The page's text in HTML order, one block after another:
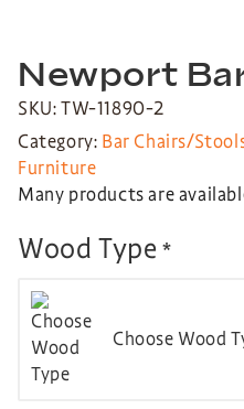
Newport
SKU: TW-11890-2
Category: Bar Chairs/
Furniture
Many products are
Wood Type *
Choose Wood